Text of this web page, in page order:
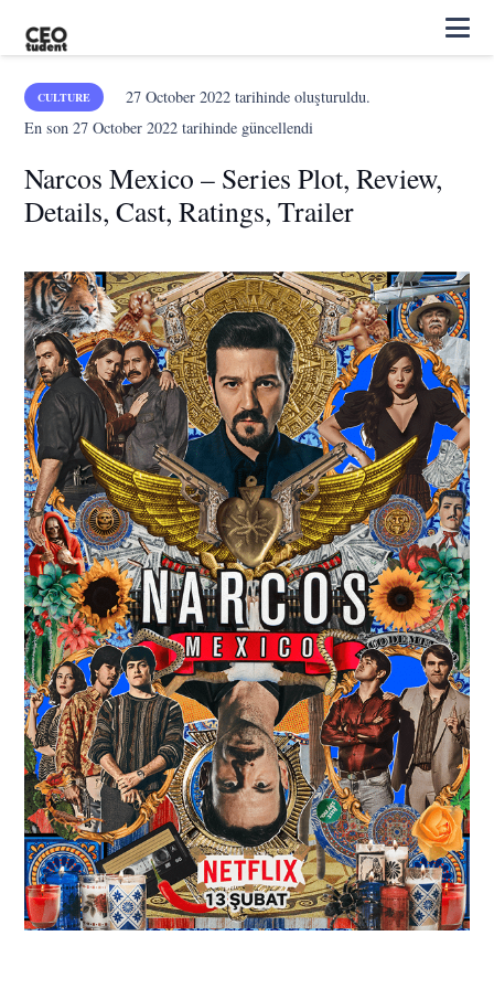
CULTURE 27 October 2022tarihinde oluşturuldu.
En son27 October 2022 tarihinde güncellendi
Narcos Mexico – Series Plot, Review,
Details, Cast, Ratings, Trailer